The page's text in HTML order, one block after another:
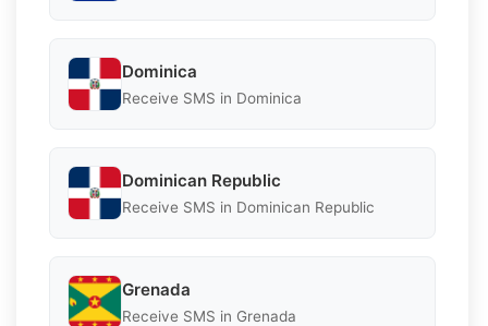
Dominica
Receive SMS in Dominica
Dominican Republic
Receive SMS in Dominican Republic
Grenada
Receive SMS in Grenada